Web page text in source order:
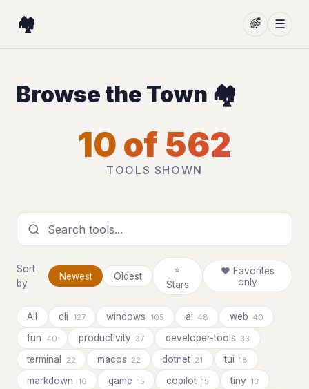
🏘️ 🌈 ☰
Browse the Town 🏘️
10 of 562
TOOLS SHOWN
Search tools
Sort
by
Newest Oldest
⭐
Stars
❤ Favorites
only
All cli 127 windows 105 ai 48 web 40
fun 40 productivity 37 developer-tools 33
terminal 22 macos 22 dotnet 21 tui 18
markdown 16 game 15 copilot 15 tiny 13